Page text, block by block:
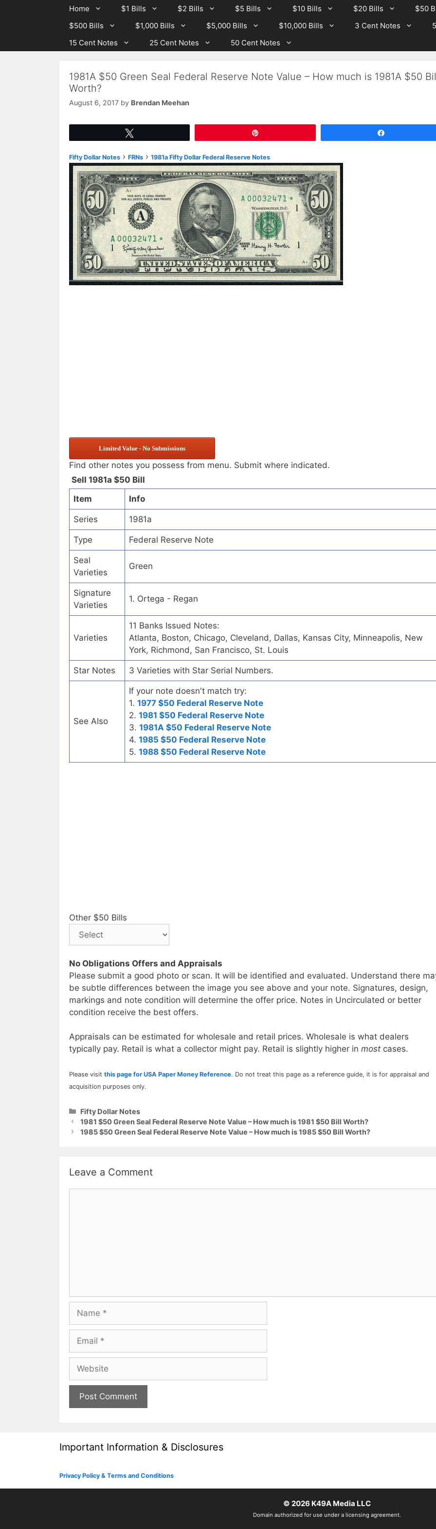
Home $1 Bills $2 Bills $5 Bills $10 Bills $20 Bills
$50
$500 Bills
$1,000 Bills $5,000 Bills $10,000 Bills 3 Cent Notes
15 Cent Notes
25 Cent Notes 50 Cent Notes
1981A $50 Green Seal Federal Reserve Note Value – How much is 1981A $50
Worth?
August 6, 2017 by Brendan Meehan
Fifty Dollar Notes › FRNs › 1981a Fifty Dollar Federal Reserve Notes
Limited Value - No Submissions
Find other notes you possess from menu. Submit where indicated.
Sell 1981a $50 Bill
Item
Info
Series 1981a
Type Federal Reserve Note
Seal
Varieties
Green
Signature
Varieties
1. Ortega - Regan
Varieties
11 Banks Issued Notes:
Atlanta, Boston, Chicago, Cleveland, Dallas, Kansas City, Minneapolis, New
York, Richmond, San Francisco, St. Louis
Star Notes 3 Varieties with Star Serial Numbers.
See Also
If your note doesn't match try:
1. 1977 $50 Federal Reserve Note
2. 1981 $50 Federal Reserve Note
3. 1981A $50 Federal Reserve Note
4. 1985 $50 Federal Reserve Note
5. 1988 $50 Federal Reserve Note
Other $50 Bills
No Obligations Offers and Appraisals
Please submit a good photo or scan. It will be identified and evaluated. Understand there
be subtle differences between the image you see above and your note. Signatures, design,
markings and note condition will determine the offer price. Notes in Uncirculated or better
condition receive the best offers.
Appraisals can be estimated for wholesale and retail prices. Wholesale is what dealers
typically pay. Retail is what a collector might pay. Retail is slightly higher in most cases.
Please visit this page for USA Paper Money Reference. Do not treat this page as a reference guide, it is for appraisal and
acquisition purposes only.
Categories
Fifty Dollar Notes
1981 $50 Green Seal Federal Reserve Note Value – How much is 1981 $50 Bill Worth?
1985 $50 Green Seal Federal Reserve Note Value – How much is 1985 $50 Bill Worth?
Leave a Comment
Important Information & Disclosures
Privacy Policy & Terms and Conditions
© 2026 K49A Media LLC
Domain authorized for use under a licensing agreement.